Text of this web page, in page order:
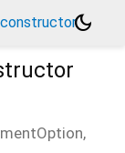
dark_mode
,